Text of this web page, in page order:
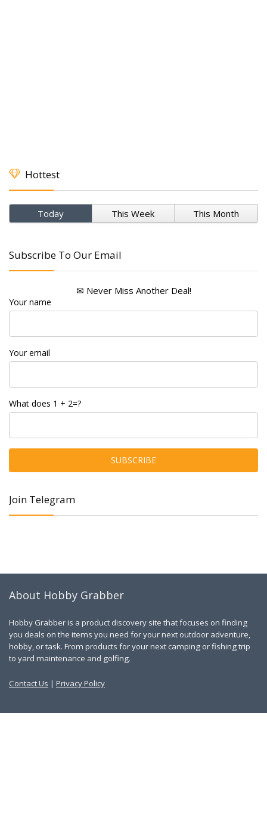
Hottest
Today This Week This Month
Subscribe To Our Email
✉ Never Miss Another Deal!
Your name
Your email
What does 1 + 2=?
Join Telegram
About Hobby Grabber
Hobby Grabber is a product discovery site that focuses on finding
you deals on the items you need for your next outdoor adventure,
hobby, or task. From products for your next camping or fishing trip
to yard maintenance and golfing.
Contact Us | Privacy Policy